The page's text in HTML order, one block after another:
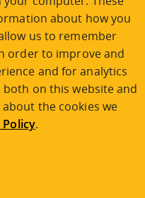
Campus
uvcsreg@uvic.ca
at UVic
about how you
us to remember
order to improve and
and for analytics
on this website and
the cookies we
Policy.